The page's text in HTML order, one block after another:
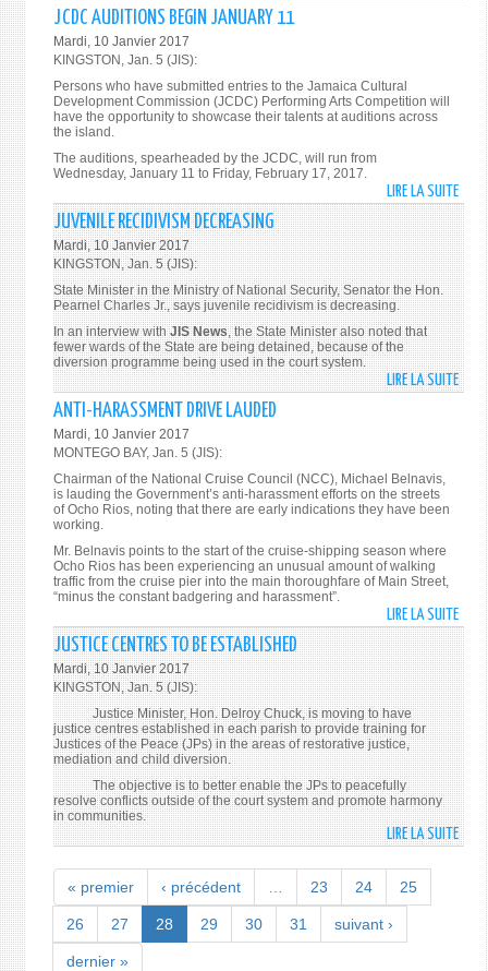
JCDC AUDITIONS BEGIN JANUARY 11
Mardi, 10 Janvier 2017
KINGSTON, Jan. 5 (JIS):
Persons who have submitted entries to the Jamaica Cultural
Development Commission (JCDC) Performing Arts Competition will
have the opportunity to showcase their talents at auditions across
the island.
The auditions, spearheaded by the JCDC, will run from
Wednesday, January 11 to Friday, February 17, 2017.
LIRE LA SUITEDE
JCDC
11
JUVENILE RECIDIVISM DECREASING
Mardi, 10 Janvier 2017
KINGSTON, Jan. 5 (JIS):
State Minister in the Ministry of National Security, Senator the Hon.
Pearnel Charles Jr., says juvenile recidivism is decreasing.
In an interview withJIS News, the State Minister also noted that
fewer wards of the State are being detained, because of the
diversion programme being used in the court system.
LIRE LA SUITEDE
ANTI-HARASSMENT DRIVE LAUDED
Mardi, 10 Janvier 2017
MONTEGO BAY, Jan. 5 (JIS):
Chairman of the National Cruise Council (NCC), Michael Belnavis,
is lauding the Government’s anti-harassment efforts on the streets
of Ocho Rios, noting that there are early indications they have been
working.
Mr. Belnavis points to the start of the cruise-shipping season where
Ocho Rios has been experiencing an unusual amount of walking
traffic from the cruise pier into the main thoroughfare of Main Street,
“minus the constant badgering and harassment”.
LIRE LA SUITEDE
ANTI-
DRIVE
JUSTICE CENTRES TO BE ESTABLISHED
Mardi, 10 Janvier 2017
KINGSTON, Jan. 5 (JIS):
Justice Minister, Hon. Delroy Chuck, is moving to have
justice centres established in each parish to provide training for
Justices of the Peace (JPs) in the areas of restorative justice,
mediation and child diversion.
The objective is to better enable the JPs to peacefully
resolve conflicts outside of the court system and promote harmony
in communities.
LIRE LA SUITEDE
« premier ‹ précédent 23 24 25
26 27 28 29 30 31 suivant ›
dernier »